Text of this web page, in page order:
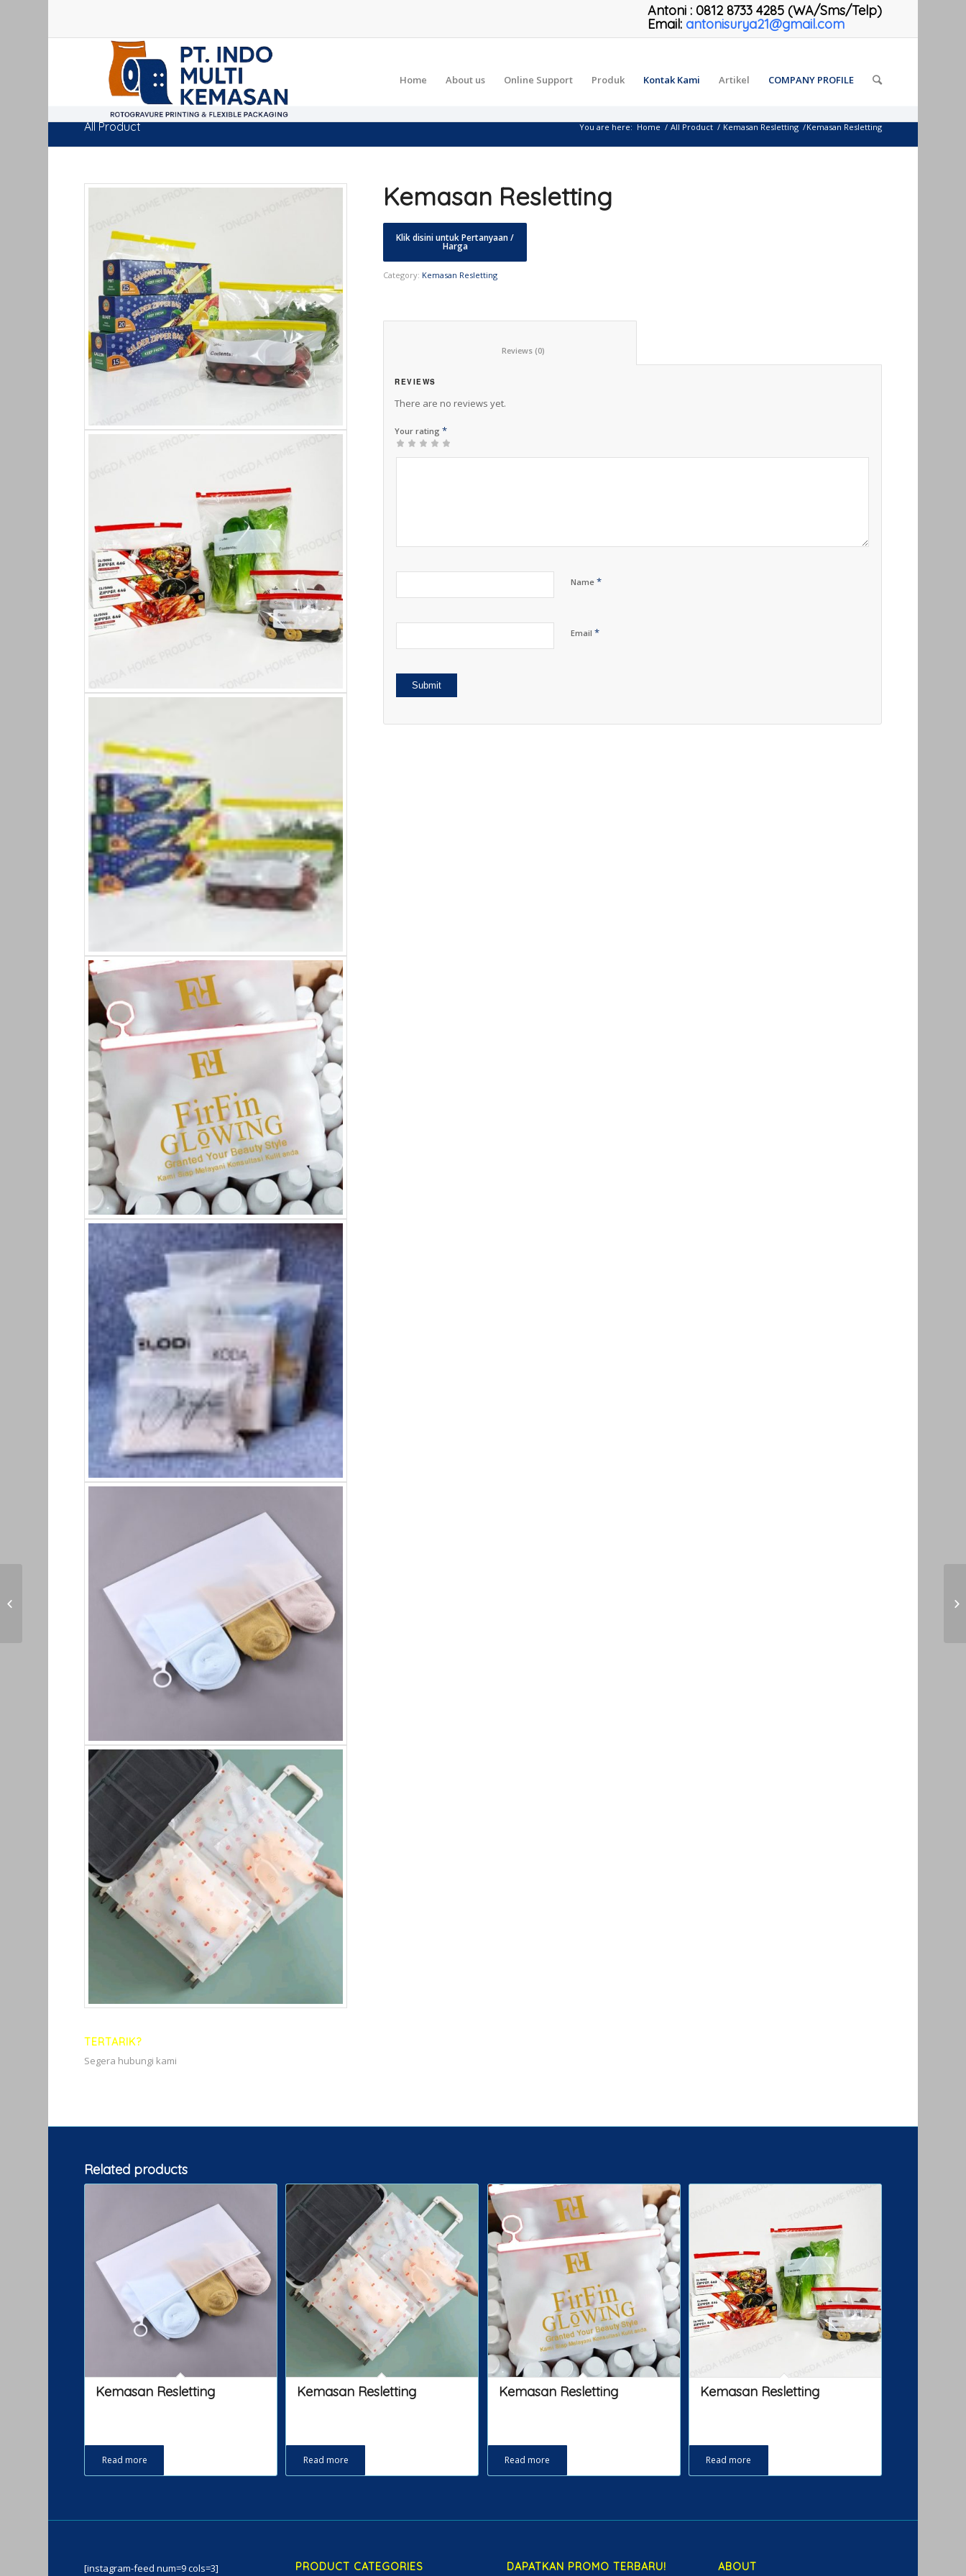
Antoni: 0812 8733 4285 (WA/Sms/Telp)
Email: antonisurya21@gmail.com
Home About us Online Support Produk Kontak Kami Artikel COMPANY PROFILE
All Product You are here: Home / All Product / Kemasan Resletting /Kemasan Resletting
TERTARIK?
Segera hubungi kami
Kemasan Resletting
Category: Kemasan Resletting
REVIEWS
There are no reviews yet.
Your rating*
1
2 of
3 of 5
4 of 5
5 of 5 stars
Name*
Email*
Related products
Kemasan Resletting
Read more
Kemasan Resletting
Read more
Kemasan Resletting
Read more
Kemasan Resletting
Read more
[instagram-feed num=9 cols=3] PRODUCT CATEGORIES DAPATKAN PROMO TERBARU! ABOUT
Kemasan Resletting